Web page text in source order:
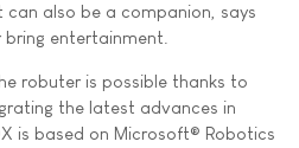
also be a companion, says
entertainment.
robuter is possible thanks to
the latest advances in
is based on Microsoft® Robotics